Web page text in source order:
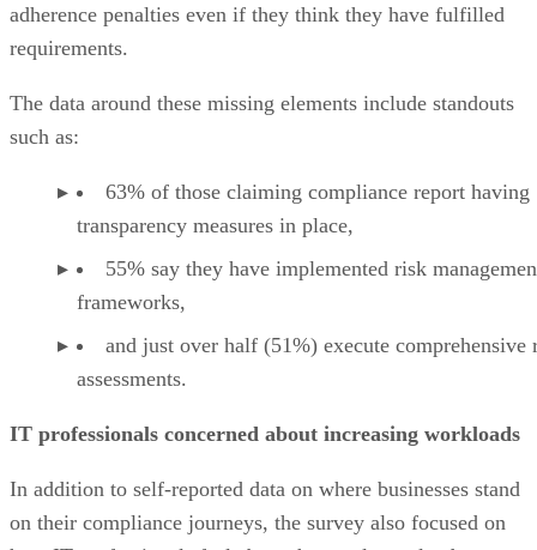
adherence penalties even if they think they have fulfilled
requirements.
The data around these missing elements include standouts
such as:
63% of those claiming compliance report having
transparency measures in place,
55% say they have implemented risk
frameworks,
and just over half (51%) execute comprehensive
assessments.
IT professionals concerned about increasing workloads
In addition to self-reported data on where businesses stand
on their compliance journeys, the survey also focused on